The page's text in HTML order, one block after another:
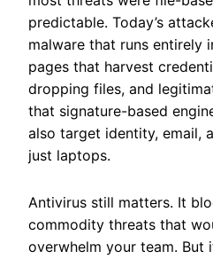
predictable. Today’s
malware that runs entirely
pages that harvest
dropping files, and
that signature-based
also target identity, email,
just laptops.
Antivirus still matters. It
commodity threats that
overwhelm your team. But